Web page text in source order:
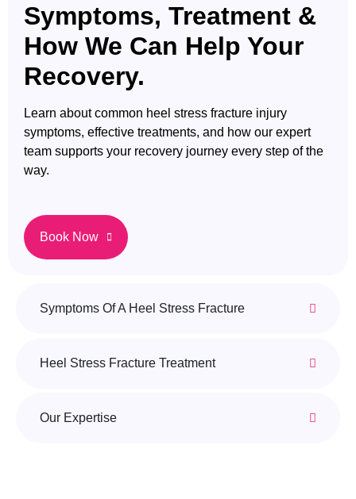
Symptoms, Treatment &
How We Can Help Your
Recovery.
Learn about common heel stress fracture injury
symptoms, effective treatments, and how our expert
team supports your recovery journey every step of the
way.
Book Now
Symptoms Of A Heel Stress Fracture
Heel Stress Fracture Treatment
Our Expertise